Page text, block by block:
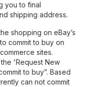
you to final
shipping address.
shopping on eBay’s
commit to buy on
sites.
'Request New
to buy”. Based
can not commit